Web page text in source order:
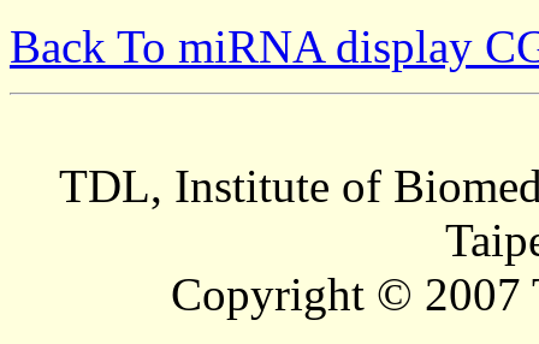
Back To miRNA display
TDL, Institute of
Copyright © 2007